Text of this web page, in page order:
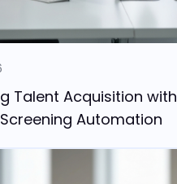
Talent Acquisition with
Automation